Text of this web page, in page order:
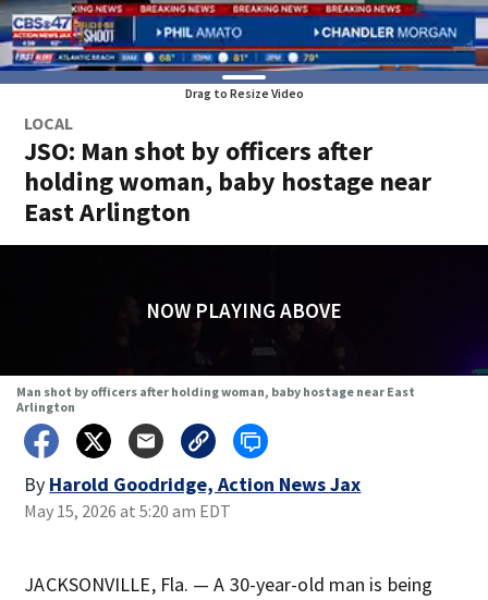
Drag to Resize Video
LOCAL
JSO: Man shot by officers after
holding woman, baby hostage near
East Arlington
NOW PLAYING ABOVE
Man shot by officers after holding woman, baby hostage near East
Arlington
By Harold Goodridge, Action News Jax
May 15, 2026 at 5:20 am EDT
JACKSONVILLE, Fla. — A 30-year-old man is being